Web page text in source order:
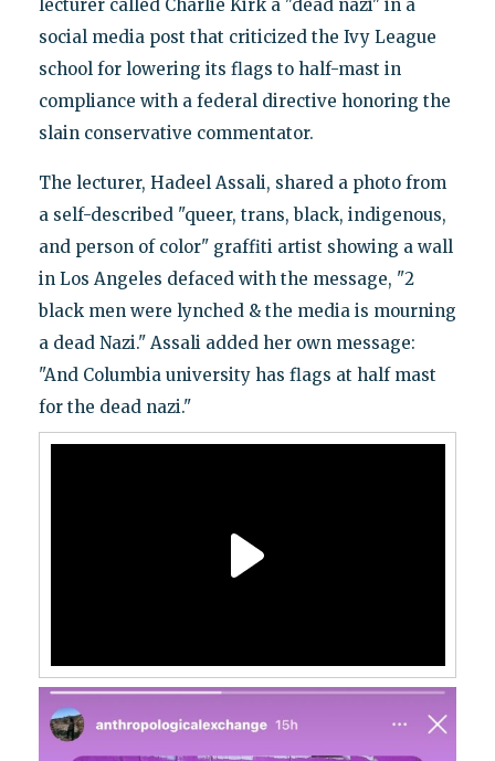
lecturer called Charlie Kirk a "dead nazi" in a
social media post that criticized the Ivy League
school for lowering its flags to half-mast in
compliance with a federal directive honoring the
slain conservative commentator.
The lecturer, Hadeel Assali, shared a photo from
a self-described "queer, trans, black, indigenous,
and person of color" graffiti artist showing a wall
in Los Angeles defaced with the message, "2
black men were lynched & the media is mourning
a dead Nazi." Assali added her own message:
"And Columbia university has flags at half mast
for the dead nazi."